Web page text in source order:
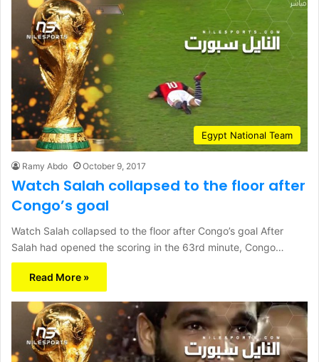
Egypt National Team
Ramy Abdo October 9, 2017
Watch Salah collapsed to the floor after
Congo’s goal
Watch Salah collapsed to the floor after Congo’s goal After
Salah had opened the scoring in the 63rd minute, Congo…
Read More »